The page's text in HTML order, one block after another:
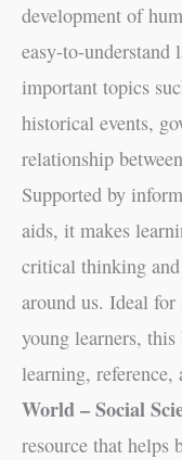
development of
easy-to-understand
important topics
historical events,
relationship
Supported by
aids, it makes
critical thinking
around us. Ideal for
young learners,
learning, reference,
World – Social
resource that helps